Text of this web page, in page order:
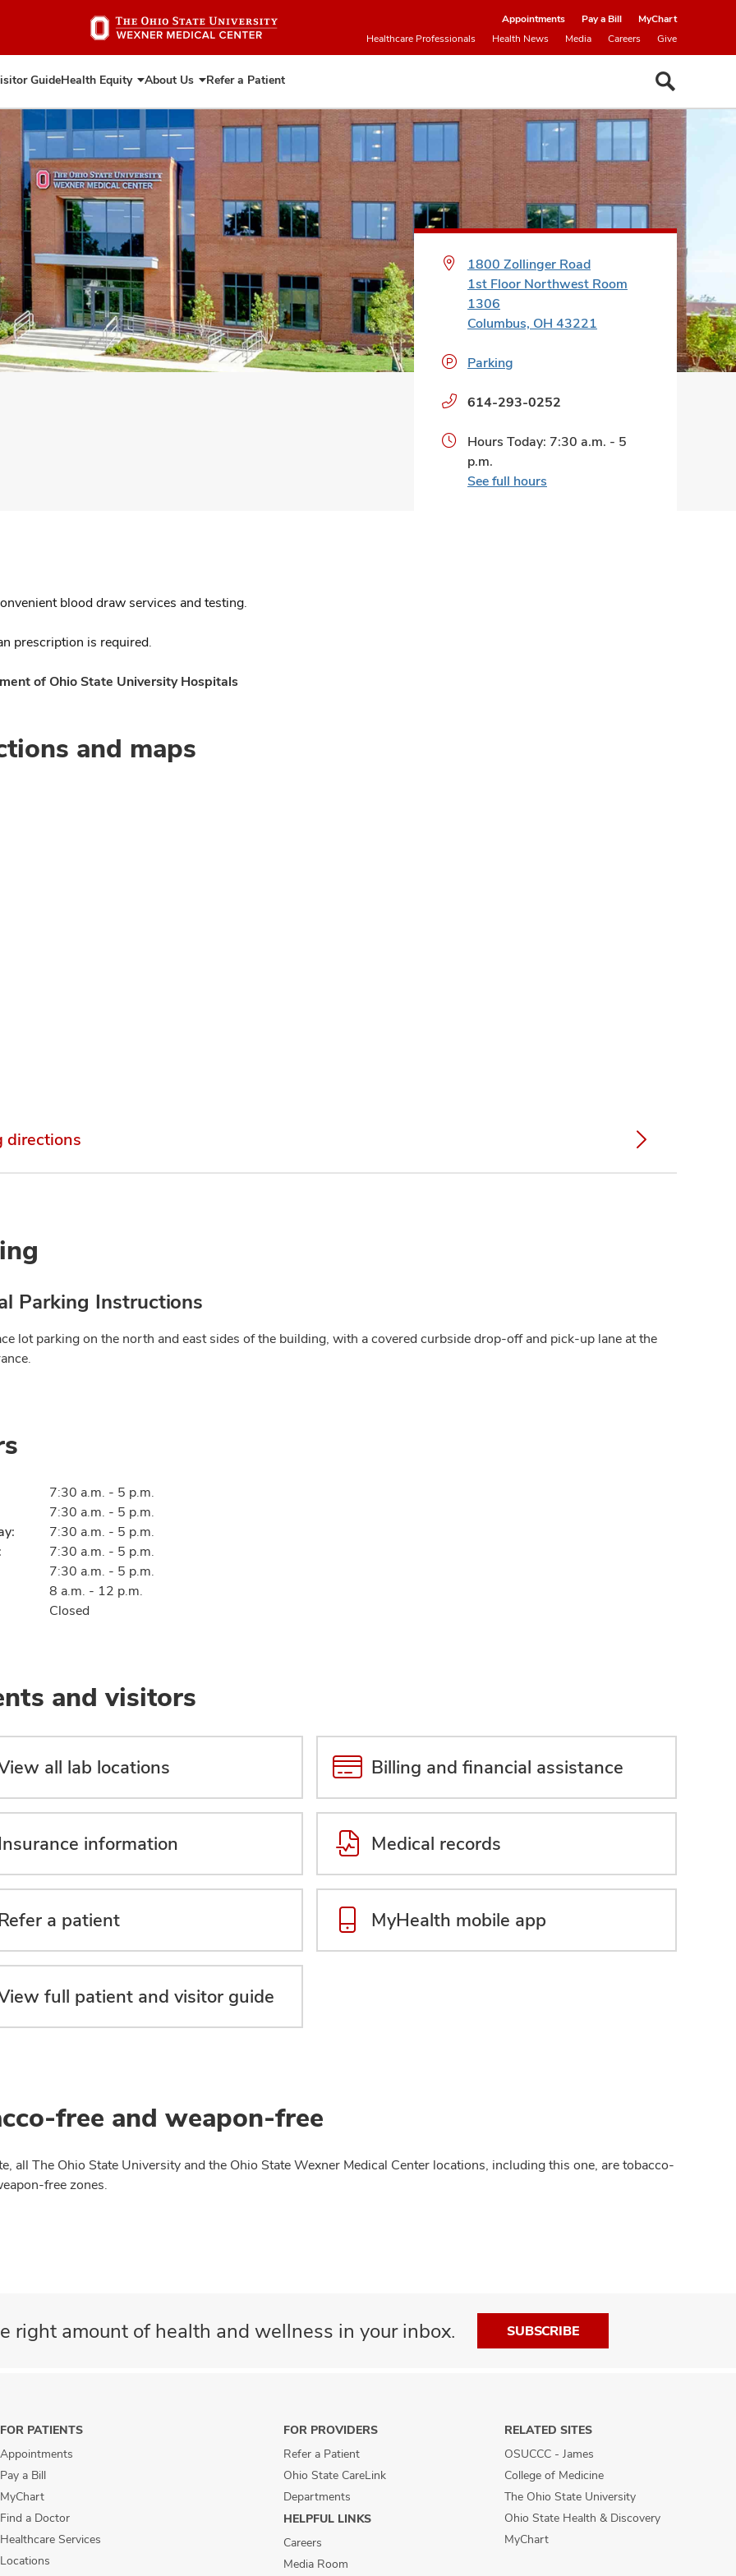
to
Appointments Pay a Bill
MyChart
Healthcare Professionals
Health News Media Careers Give
GuideHealth Equity Expand
Health
About Us Expand
About
Refer a Patient
1800 Zollinger Road
1st Floor Northwest Room
1306
Columbus, OH 43221
Parking
Phone
614-293-0252
Hours Today: 7:30 a.m. - 5
p.m.
See full hours
blood draw services and testing.
prescription is required.
of Ohio State University Hospitals
and maps
directions
Parking Instructions
lot parking on the north and east sides of the building, with a covered curbside drop-off and pick-up lane at the
7:30 a.m. - 5 p.m.
7:30 a.m. - 5 p.m.
7:30 a.m. - 5 p.m.
7:30 a.m. - 5 p.m.
7:30 a.m. - 5 p.m.
8 a.m. - 12 p.m.
Closed
and visitors
all lab locations Billing and financial assistance
information Medical records
a patient MyHealth mobile app
full patient and visitor guide
free and weapon-free
all The Ohio State University and the Ohio State Wexner Medical Center locations, including this one, are tobacco-
free zones.
right amount of health and wellness in your inbox. SUBSCRIBE
FOR PATIENTS
Appointments
Pay a Bill
MyChart
Find a Doctor
Healthcare Services
Locations
FOR PROVIDERS
Refer a Patient
Ohio State CareLink
Departments
HELPFUL LINKS
Careers
Media Room
RELATED SITES
OSUCCC - James
College of Medicine
The Ohio State University
Ohio State Health & Discovery
MyChart